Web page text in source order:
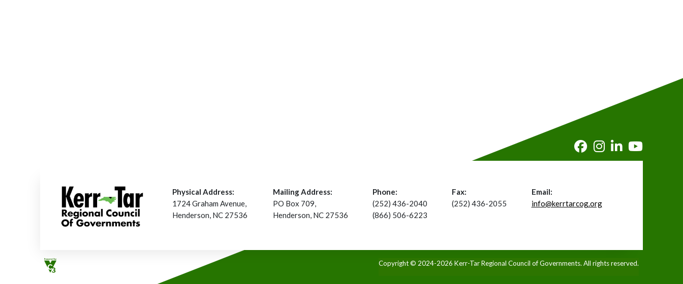
Physical Address:
1724 Graham Avenue,
Henderson, NC 27536
Mailing Address:
PO Box 709,
Henderson, NC 27536
Phone:
(252) 436-2040
(866) 506-6223
Fax:
(252) 436-2055
Email:
info@kerrtarcog.org
Copyright © 2024-2026 Kerr-Tar Regional Council of Governments. All rights reserved.